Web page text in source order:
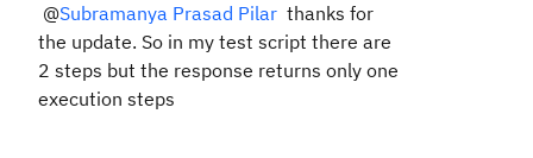
@Subramanya Prasad Pilar thanks for
the update. So in my test script there are
2 steps but the response returns only one
execution steps